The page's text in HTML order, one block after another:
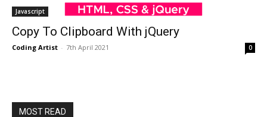
Javascript
Copy To Clipboard With jQuery
Coding Artist - 7th April 2021 0
MOST READ